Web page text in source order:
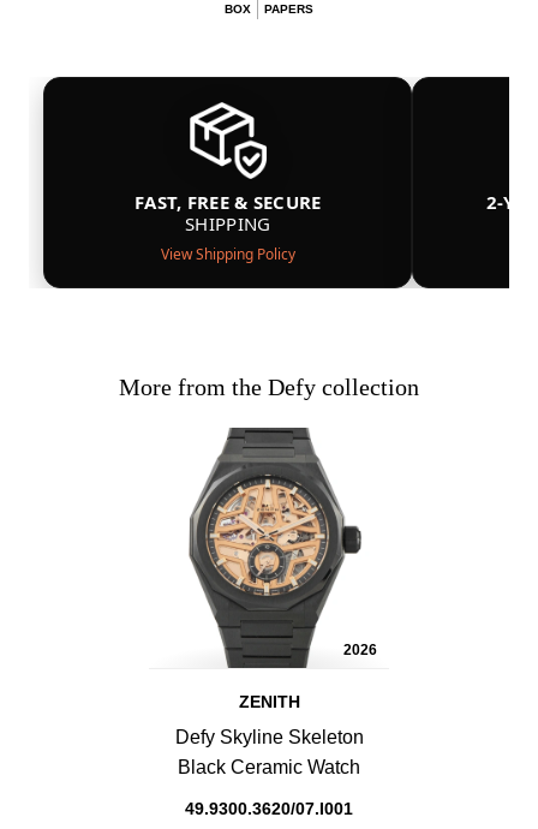
BOX PAPERS
FAST, FREE & SECURE
SHIPPING
View Shipping Policy
2-
More from the Defy collection
2026
ZENITH
Defy Skyline Skeleton
Black Ceramic Watch
49.9300.3620/07.I001